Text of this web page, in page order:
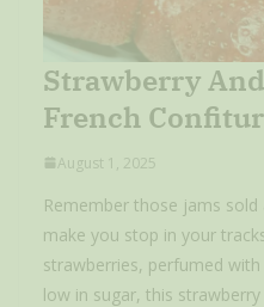
Strawberry
French
August 1, 2025
Remember those jams
make you stop in your
strawberries, perfumed
low in sugar, this